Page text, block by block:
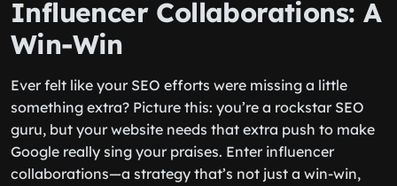
Influencer Collaborations: A
Win-Win
Ever felt like your SEO efforts were missing a little
something extra? Picture this: you’re a rockstar SEO
guru, but your website needs that extra push to make
Google really sing your praises. Enter influencer
collaborations—a strategy that’s not just a win-win,